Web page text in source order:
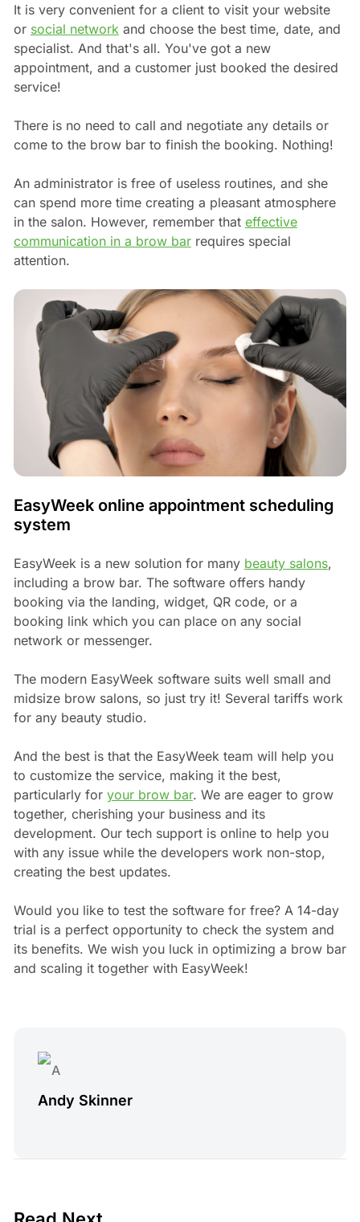
It is very convenient for a client to visit your website
or social networkand choose the best time, date, and
specialist. And that's all. You've got a new
appointment, and a customer just booked the desired
service!
There is no need to call and negotiate any details or
come to the brow bar to finish the booking. Nothing!
An administrator is free of useless routines, and she
can spend more time creating a pleasant atmosphere
in the salon. However, remember that effective
communication in a brow barrequires special
attention.
EasyWeek online appointment scheduling
system
EasyWeek is a new solution for many beauty salons,
including a brow bar. The software offers handy
booking via the landing, widget, QR code, or a
booking link which you can place on any social
network or messenger.
The modern EasyWeek software suits well small and
midsize brow salons, so just try it! Several tariffs work
for any beauty studio.
And the best is that the EasyWeek team will help you
to customize the service, making it the best,
particularly for your brow bar. We are eager to grow
together, cherishing your business and its
development. Our tech support is online to help you
with any issue while the developers work non-stop,
creating the best updates.
Would you like to test the software for free? A 14-day
trial is a perfect opportunity to check the system and
its benefits. We wish you luck in optimizing a brow bar
and scaling it together with EasyWeek!
Andy Skinner